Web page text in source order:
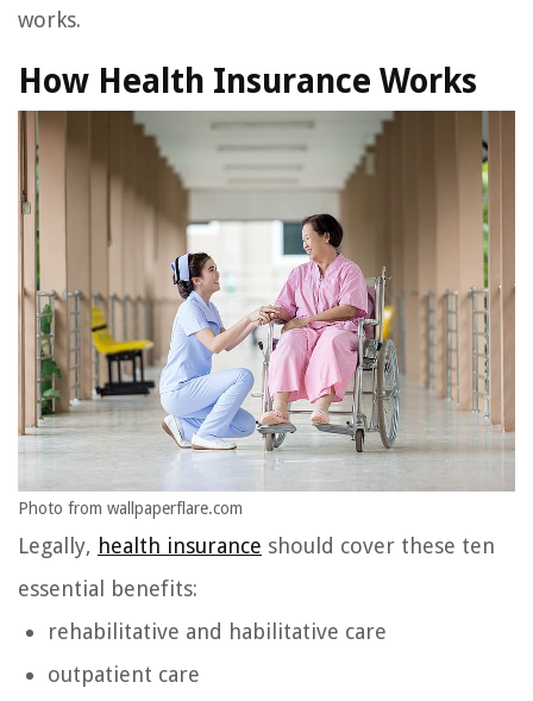
works.
How Health Insurance Works
Photo from wallpaperflare.com
Legally, health insurance should cover these ten
essential benefits:
rehabilitative and habilitative care
outpatient care